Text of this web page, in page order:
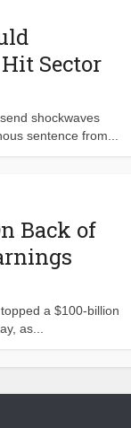
Sector
shockwaves
sentence from...
Back of
a $100-billion
as...